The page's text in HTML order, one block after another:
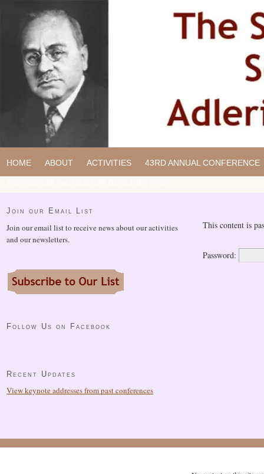
HOME ABOUT ACTIVITIES 43RD ANNUAL CONFERENCE
This content is
Password:
Join our Email List
Join our email list to receive news about our activities
and our newsletters.
Follow Us on Facebook
Recent Updates
View keynote addresses from past conferences